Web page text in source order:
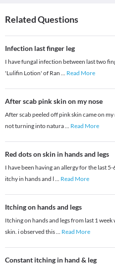
Related Questions
Infection last finger leg
I have fungal infection between last two
'Lulifin Lotion' of Ran ... Read More
After scab pink skin on my nose
After scab peeled off pink skin came on
not turning into natura... Read More
Red dots on skin in hands and legs
I have been having an allergy for the last
itchy in hands and l ... Read More
Itching on hands and legs
Itching on hands and legs from last 1
skin. i observed this... Read More
Constant itching in hand & leg